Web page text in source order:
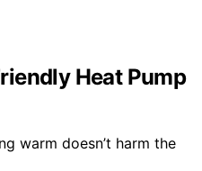
Heat Pump
warm doesn’t harm the